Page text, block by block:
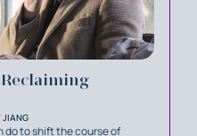
JIANG
do to shift the course of